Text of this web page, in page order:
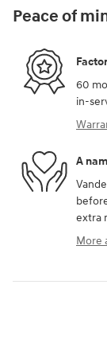
Peace of
60
in-
A
extra
More